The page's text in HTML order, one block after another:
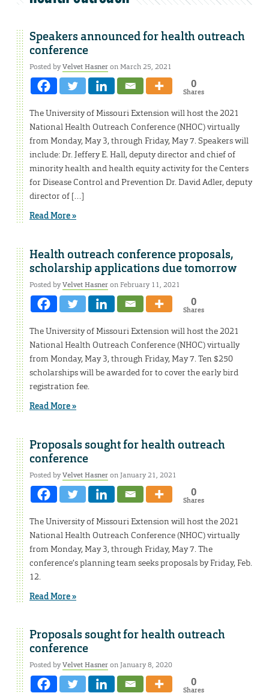
Speakers announced for health outreach
conference
Posted byVelvet Hasneron March 25, 2021
0
Shares
The University of Missouri Extension will host the 2021
National Health Outreach Conference (NHOC) virtually
from Monday, May 3, through Friday, May 7. Speakers will
include: Dr. Jeffery E. Hall, deputy director and chief of
minority health and health equity activity for the Centers
for Disease Control and Prevention Dr. David Adler, deputy
director of […]
Read More »
Health outreach conference proposals,
scholarship applications due tomorrow
Posted byVelvet Hasneron February 11, 2021
0
Shares
The University of Missouri Extension will host the 2021
National Health Outreach Conference (NHOC) virtually
from Monday, May 3, through Friday, May 7. Ten $250
scholarships will be awarded for to cover the early bird
registration fee.
Read More »
Proposals sought for health outreach
conference
Posted byVelvet Hasneron January 21, 2021
0
Shares
The University of Missouri Extension will host the 2021
National Health Outreach Conference (NHOC) virtually
from Monday, May 3, through Friday, May 7. The
conference’s planning team seeks proposals by Friday, Feb.
12.
Read More »
Proposals sought for health outreach
conference
Posted byVelvet Hasneron January 8, 2020
0
Shares